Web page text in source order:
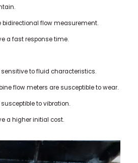
bidirectional flow measurement.
a fast response time.
to fluid characteristics.
flow meters are susceptible to wear.
to vibration.
a higher initial cost.